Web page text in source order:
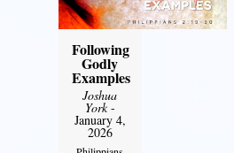
Following
Godly
Examples
Joshua
York-
January 4,
2026